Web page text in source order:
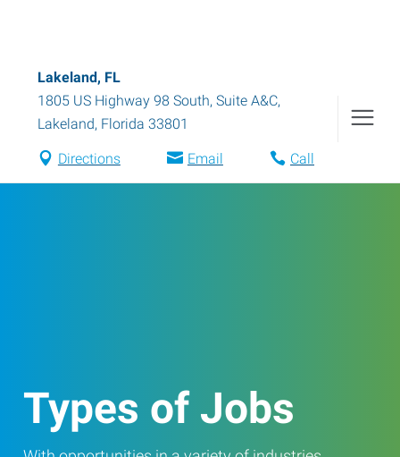
Lakeland, FL
1805 US Highway 98 South, Suite A&C,
Lakeland, Florida 33801
Directions Email Call
Types of Jobs